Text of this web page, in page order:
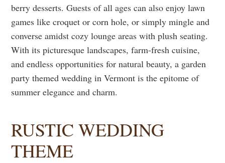
berry desserts. Guests of all ages can also enjoy lawn
games like croquet or corn hole, or simply mingle and
converse amidst cozy lounge areas with plush seating.
With its picturesque landscapes, farm-fresh cuisine,
and endless opportunities for natural beauty, a garden
party themed wedding in Vermont is the epitome of
summer elegance and charm.
RUSTIC WEDDING
THEME